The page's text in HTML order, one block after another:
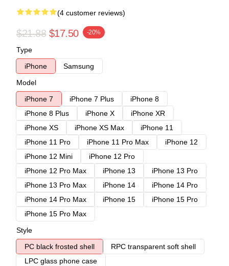
(4 customer reviews)
$21.88 $17.50 -20%
Type
iPhone
Samsung
Model
iPhone 7
iPhone 7 Plus
iPhone 8
iPhone 8 Plus
iPhone X
iPhone XR
iPhone XS
iPhone XS Max
iPhone 11
iPhone 11 Pro
iPhone 11 Pro Max
iPhone 12
iPhone 12 Mini
iPhone 12 Pro
iPhone 12 Pro Max
iPhone 13
iPhone 13 Pro
iPhone 13 Pro Max
iPhone 14
iPhone 14 Pro
iPhone 14 Pro Max
iPhone 15
iPhone 15 Pro
iPhone 15 Pro Max
Style
PC black frosted shell
RPC transparent soft shell
LPC glass phone case